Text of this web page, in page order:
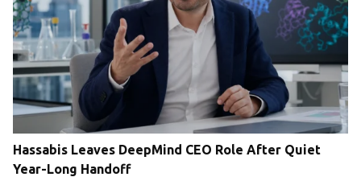
Hassabis Leaves DeepMind CEO Role After Quiet
Year-Long Handoff